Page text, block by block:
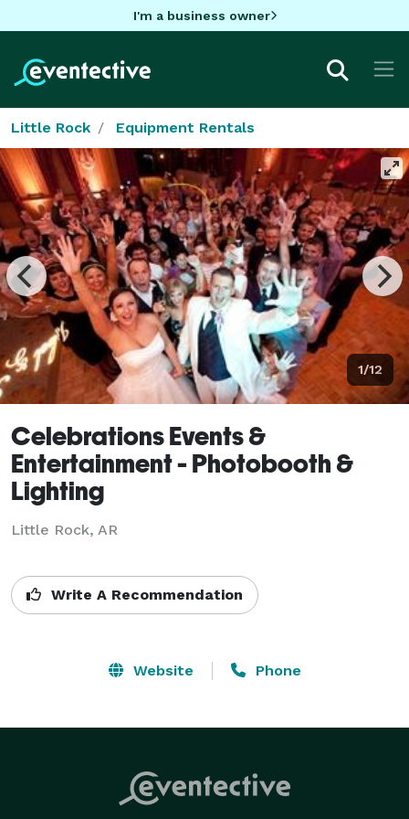
I'm a business owner
Little Rock Equipment Rentals
1/12
Celebrations Events &
Entertainment - Photobooth &
Lighting
Little Rock, AR
Write A Recommendation
Website Phone